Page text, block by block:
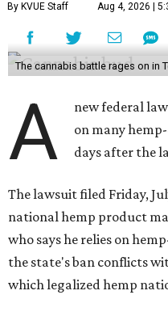
By KVUE Staff Aug 4, 2026 |
The cannabis battle rages on in
A
new federal
on many
days after the
The lawsuit filed Friday,
national hemp product
who says he relies on
the state's ban conflicts
which legalized hemp